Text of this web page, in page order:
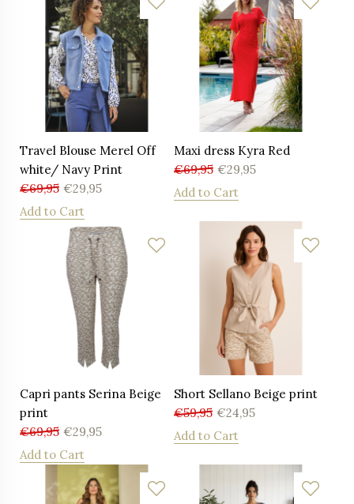
Travel Blouse Merel Off
white/ Navy Print
€69,95 €29,95
Add to Cart
Maxi dress Kyra Red
€69,95 €29,95
Add to Cart
Capri pants Serina Beige
print
€69,95 €29,95
Add to Cart
Short Sellano Beige print
€59,95 €24,95
Add to Cart